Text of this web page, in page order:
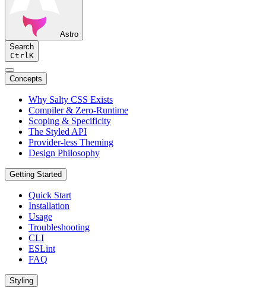
Astro
Search
Ctrl K
Concepts
Why Salty CSS Exists
Compiler & Zero-Runtime
Scoping & Specificity
The Styled API
Provider-less Theming
Design Philosophy
Getting Started
Quick Start
Installation
Usage
Troubleshooting
CLI
ESLint
FAQ
Styling